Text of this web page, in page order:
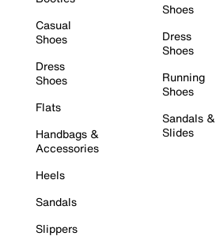
Casual
Shoes
Dress
Shoes
Flats
Handbags &
Accessories
Heels
Sandals
Slippers
Shoes
Dress
Shoes
Running
Shoes
Sandals &
Slides